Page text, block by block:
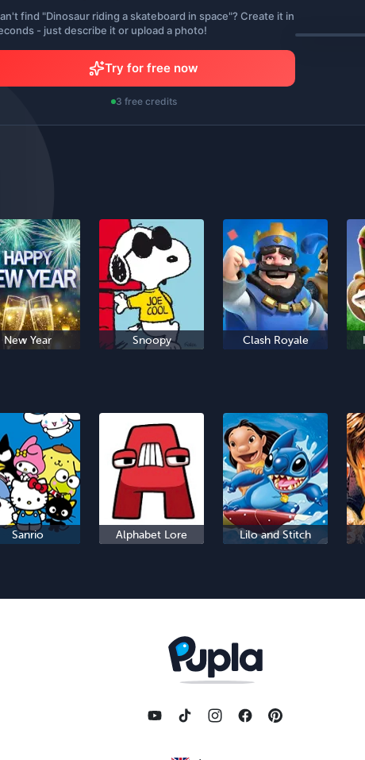
find "Dinosaur riding a skateboard in space"? Create it in
- just describe it or upload a photo!
Try for free now
3 free credits
New Year Snoopy Clash Royale
Sanrio Alphabet Lore Lilo and Stitch